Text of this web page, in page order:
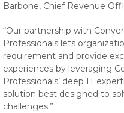
Barbone, Chief Revenue
“Our partnership with
Professionals lets
requirement and provide
experiences by leveraging
Professionals’ deep IT
solution best designed to
challenges.”